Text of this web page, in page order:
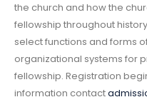
the church and how the
fellowship throughout
select functions and forms
organizational systems for
fellowship. Registration
information contact